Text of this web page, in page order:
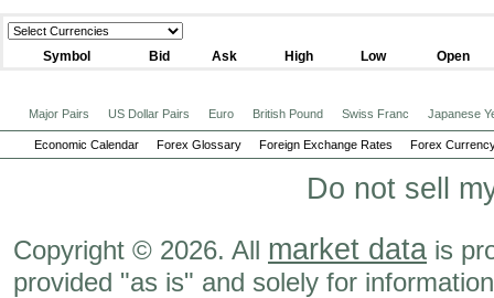
Symbol Bid Ask High Low Open
Major Pairs US Dollar Pairs Euro British Pound Swiss Franc Japanese
Economic Calendar Forex Glossary Foreign Exchange Rates Forex
Do not sell
Copyright © 2026. All market data is
provided "as is" and solely for